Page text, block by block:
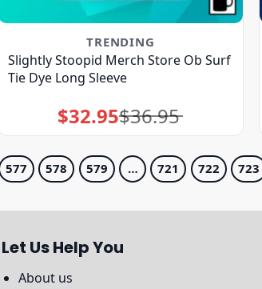
TRENDING
Slightly Stoopid Merch Store Ob Surf
Tie Dye Long Sleeve
$36.95
Original
price
was:
$32.95Current
price
is:
577 578 579 … 721 722 723
Let Us Help You
About us